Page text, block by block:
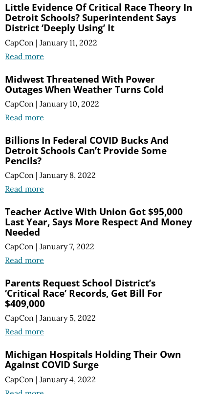
Little Evidence Of Critical Race Theory In
Detroit Schools? Superintendent Says
District ‘Deeply Using’ It
CapCon | January 11, 2022
Read more
Midwest Threatened With Power
Outages When Weather Turns Cold
CapCon | January 10, 2022
Read more
Billions In Federal COVID Bucks And
Detroit Schools Can’t Provide Some
Pencils?
CapCon | January 8, 2022
Read more
Teacher Active With Union Got $95,000
Last Year, Says More Respect And Money
Needed
CapCon | January 7, 2022
Read more
Parents Request School District’s
‘Critical Race’ Records, Get Bill For
$409,000
CapCon | January 5, 2022
Read more
Michigan Hospitals Holding Their Own
Against COVID Surge
CapCon | January 4, 2022